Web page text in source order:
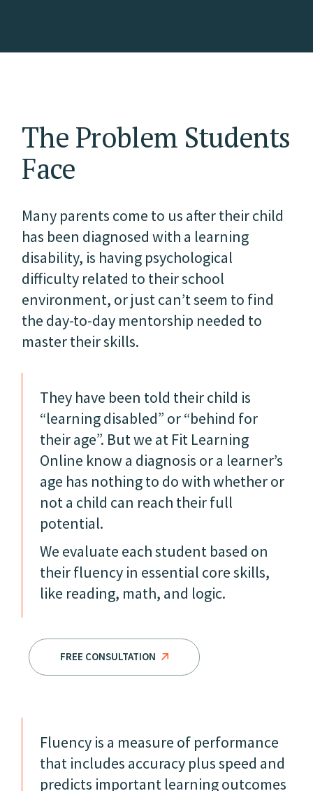
The Problem Students
Face
Many parents come to us after their child
has been diagnosed with a learning
disability, is having psychological
difficulty related to their school
environment, or just can’t seem to find
the day-to-day mentorship needed to
master their skills.
They have been told their child is
“learning disabled” or “behind for
their age”. But we at Fit Learning
Online know a diagnosis or a learner’s
age has nothing to do with whether or
not a child can reach their full
potential.
We evaluate each student based on
their fluency in essential core skills,
like reading, math, and logic.
FREE CONSULTATION
Fluency is a measure of performance
that includes accuracy plus speed and
predicts important learning outcomes